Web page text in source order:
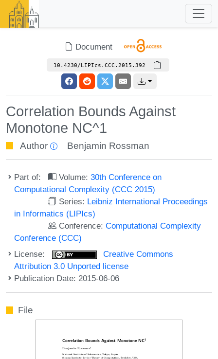
Document
10.4230/LIPIcs.CCC.2015.392
Correlation Bounds Against
Monotone NC^1
Author Benjamin Rossman
Part of: Volume:30th Conference on
Computational Complexity (CCC 2015)
Series: Leibniz International Proceedings
in Informatics (LIPIcs)
Conference:Computational Complexity
Conference (CCC)
License:
Creative Commons
Attribution 3.0 Unported license
Publication Date: 2015-06-06
File